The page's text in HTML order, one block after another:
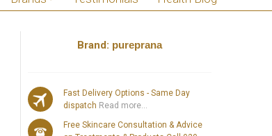
Brand: pureprana
Fast Delivery Options - Same Day
dispatch Read more...
Free Skincare Consultation & Advice